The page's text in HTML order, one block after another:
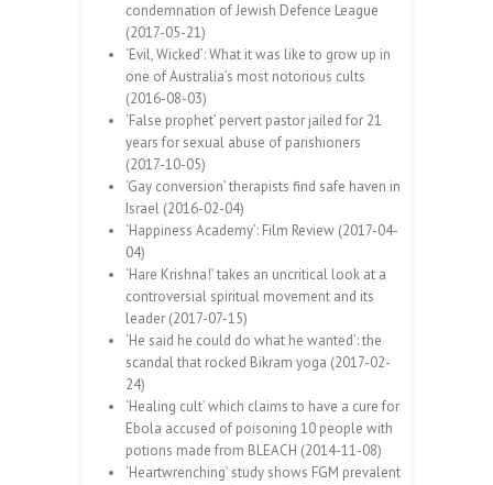
condemnation of Jewish Defence League
(2017-05-21)
‘Evil, Wicked’: What it was like to grow up in
one of Australia’s most notorious cults
(2016-08-03)
‘False prophet’ pervert pastor jailed for 21
years for sexual abuse of parishioners
(2017-10-05)
‘Gay conversion’ therapists find safe haven in
Israel (2016-02-04)
‘Happiness Academy’: Film Review (2017-04-
04)
‘Hare Krishna!’ takes an uncritical look at a
controversial spiritual movement and its
leader (2017-07-15)
‘He said he could do what he wanted’: the
scandal that rocked Bikram yoga (2017-02-
24)
‘Healing cult’ which claims to have a cure for
Ebola accused of poisoning 10 people with
potions made from BLEACH (2014-11-08)
‘Heartwrenching’ study shows FGM prevalent